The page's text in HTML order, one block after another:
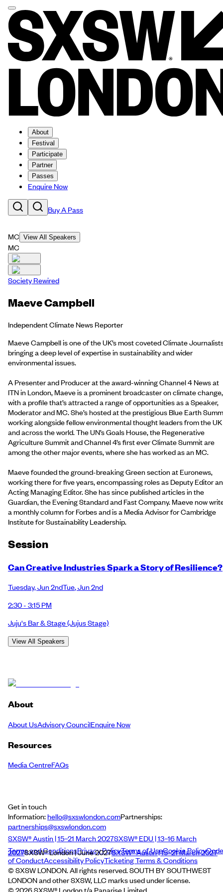
About
Festival
Participate
Partner
Passes
Enquire Now
Buy A Pass
MC View All Speakers
MC
Society Rewired
Maeve Campbell
Independent Climate News Reporter
Maeve Campbell is one of the UK’s most coveted Climate
bringing a deep level of expertise in sustainability and wider
environmental issues.
A Presenter and Producer at the award-winning Channel 4 News at
ITN in London, Maeve is a prominent broadcaster on climate change,
with a profile that’s attracted a range of opportunities as a Speaker,
Moderator and MC. She’s hosted at the prestigious Blue Earth
working alongside fellow environmental thought leaders from the UK
and across the world. The UN’s Goals House, the Regenerative
Agriculture Summit and Channel 4’s first ever Climate Summit are
among the other major events, where she has worked as an MC.
Maeve founded the ground-breaking Green section at Euronews,
working there for five years, encompassing roles as Deputy Editor
Acting Managing Editor. She has since published articles in the
Guardian, the Evening Standard and Fast Company. Maeve now
a monthly column for Forbes and is a Media Advisor for Cambridge
Institute for Sustainability Leadership.
Session
Can Creative Industries Spark a Story of Resilience?
Tuesday,Jun 2ndTue,Jun 2nd
2:30 - 3:15 PM
Juju's Bar & Stage(Jujus Stage)
View All Speakers
About
About UsAdvisory CouncilEnquire Now
Resources
Media CentreFAQs
Get in touch
Information:hello@sxswlondon.comPartnerships:
partnerships@sxswlondon.com
SXSW® Austin | 15–21 March 2027SXSW® EDU | 13–16 March
2027SXSW® London | June 2027SXSW® Austin | 15–21 March 2027
Terms and ConditionsPrivacy PolicyTerms of UseCookie PolicyCode
of ConductAccessibility PolicyTicketing Terms & Conditions
© SXSW LONDON. All rights reserved. SOUTH BY SOUTHWEST
LONDON and other SXSW, LLC marks used under license.